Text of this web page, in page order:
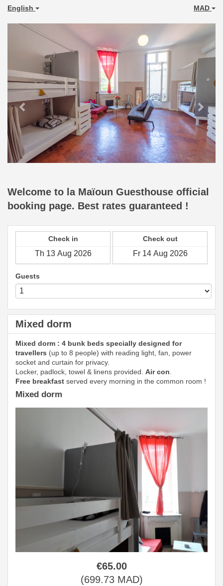
English MAD
Previous Next
Welcome to la Maïoun Guesthouse official
booking page. Best rates guaranteed !
Check in Check out
Guests
Mixed dorm
Mixed dorm : 4 bunk beds specially designed for
travellers (up to 8 people) with reading light, fan, power
socket and curtain for privacy.
Locker, padlock, towel & linens provided. Air con
Free breakfast served every morning in the common room !
Mixed dorm
€65.00
(699.73MAD)